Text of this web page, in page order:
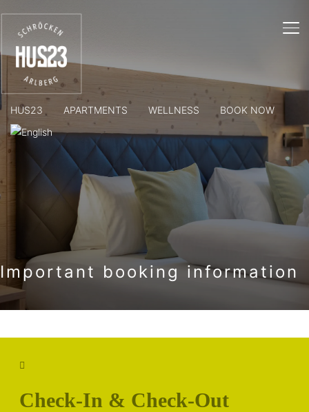
HUS23 APARTMENTS WELLNESS BOOK NOW
Important booking information
Check-In & Check-Out